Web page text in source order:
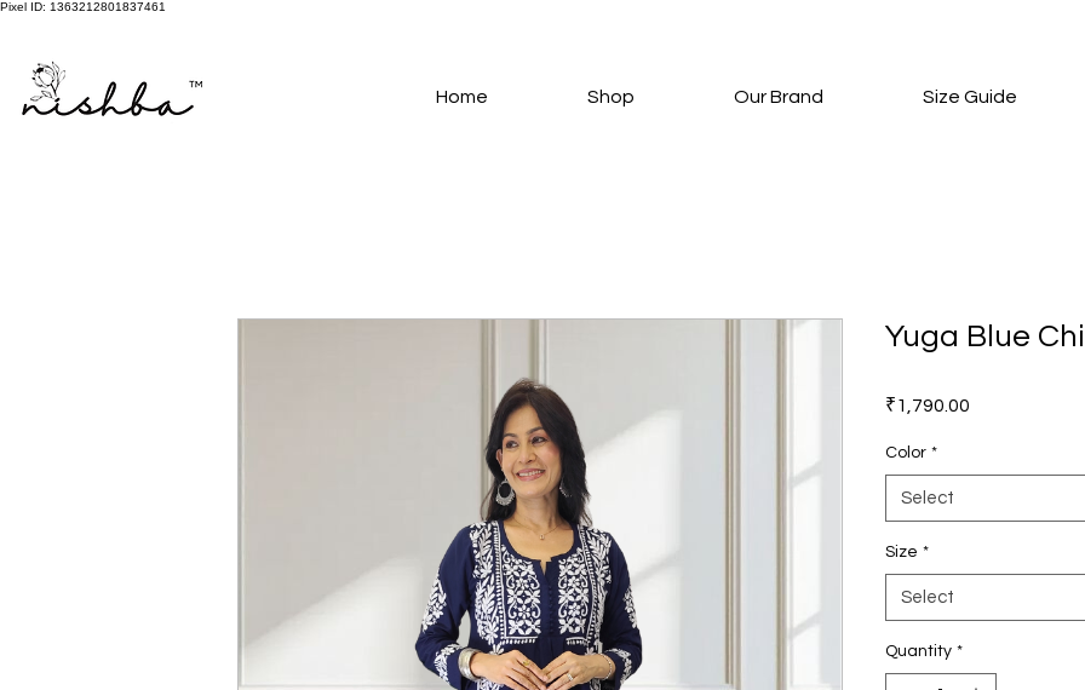
Pixel ID: 1363212801837461
Home Shop Our Brand Size Guide
Yuga Blue
₹1,790.00
Color *
Select
Size *
Select
Quantity *